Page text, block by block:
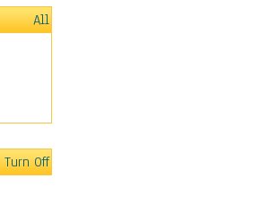
All
Turn Off